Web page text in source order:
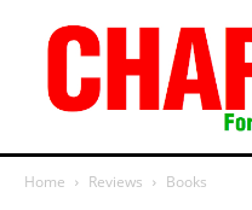
Home Reviews Books